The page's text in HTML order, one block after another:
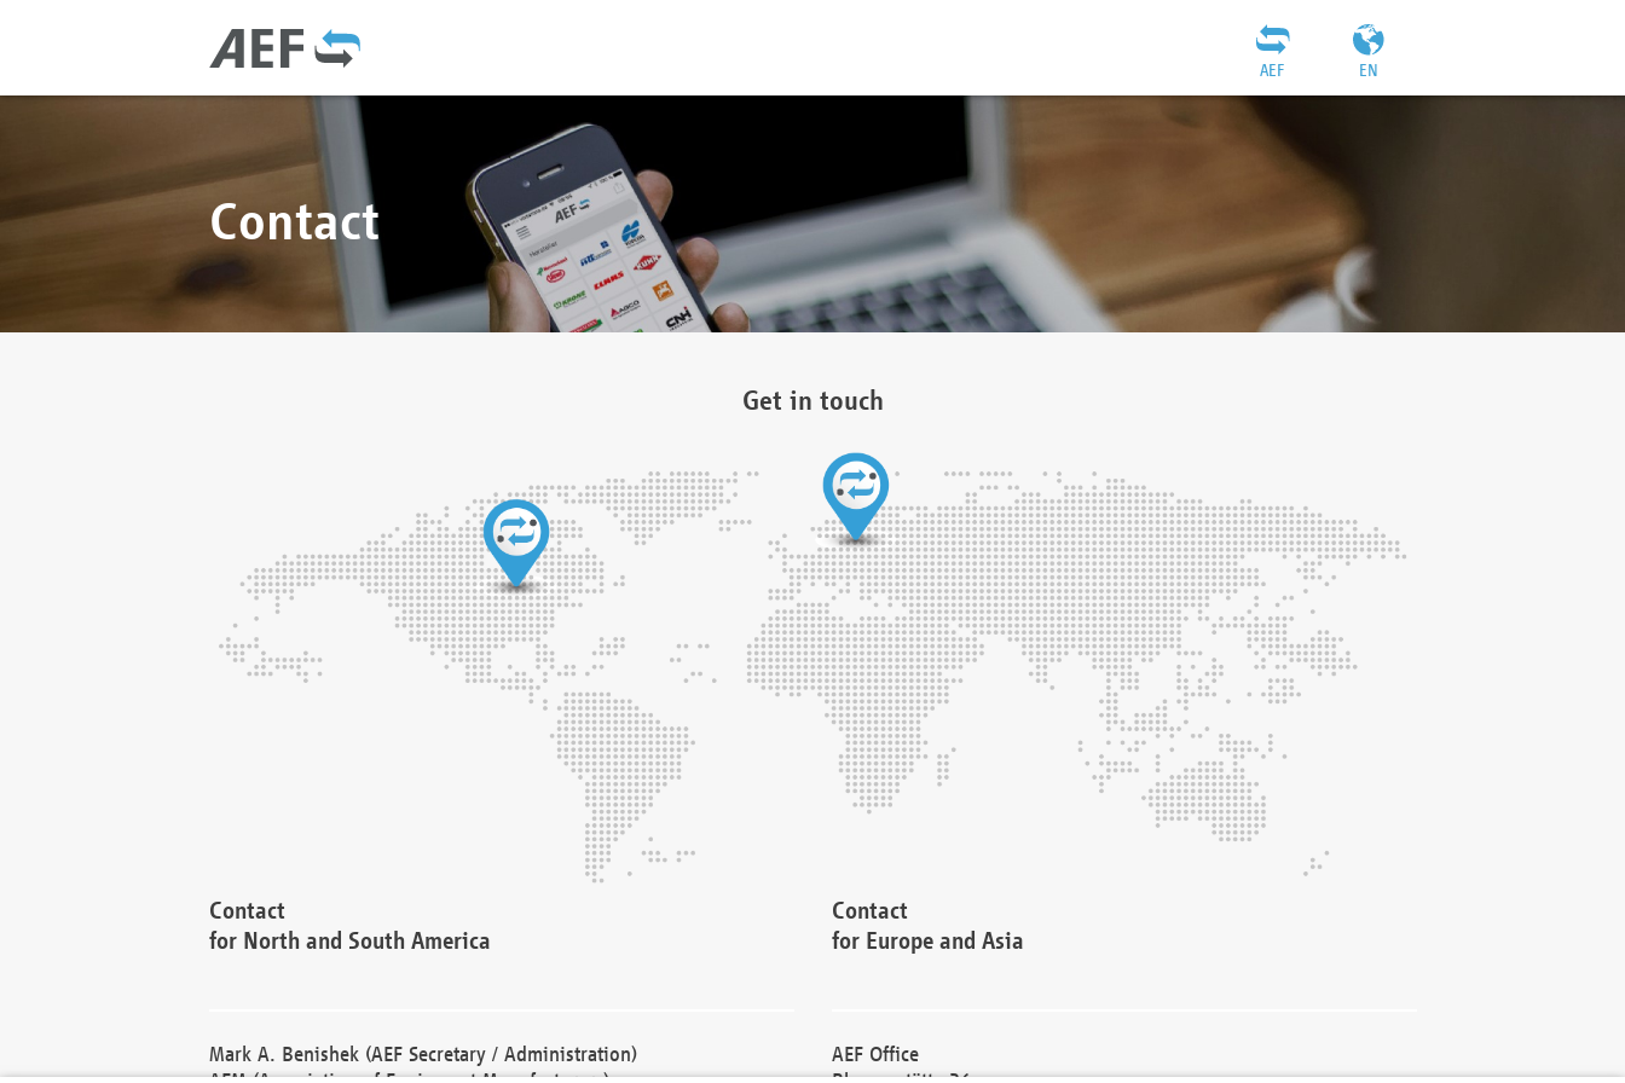
EN
AEF
Contact
Get in touch
Contact
for North and South America
Mark A. Benishek (AEF Secretary / Administration)
Contact
for Europe and Asia
AEF Office